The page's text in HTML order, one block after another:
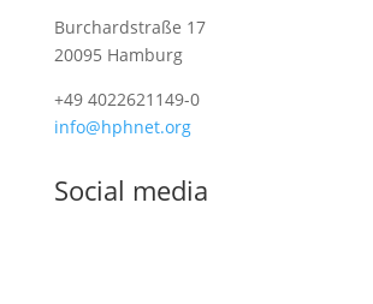
Burchardstraße 17
20095 Hamburg
+49 4022621149-0
info@hphnet.org
Social media